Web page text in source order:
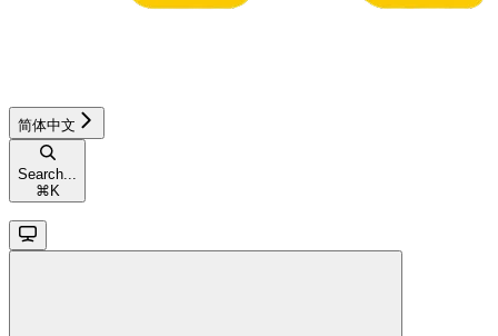
简体中文
Search...
⌘ K